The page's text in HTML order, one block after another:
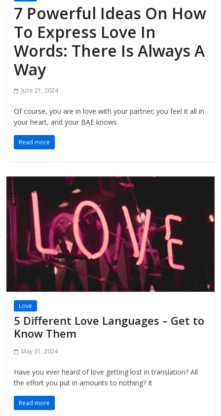
7 Powerful Ideas On How
To Express Love In
Words: There Is Always A
Way
June 21, 2024
Of course, you are in love with your partner; you feel it all in
your heart, and your BAE knows
Read more
Love
5 Different Love Languages – Get to
Know Them
May 31, 2024
Have you ever heard of love getting lost in translation? All
the effort you put in amounts to nothing? It
Read more